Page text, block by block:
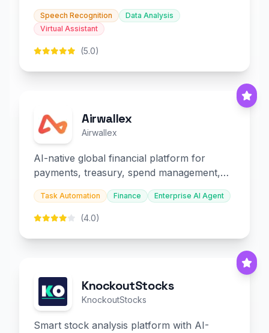
slides and infographics.
Speech Recognition
Data Analysis
Virtual Assistant
(5.0)
Airwallex
Airwallex
AI-native global financial platform for
payments, treasury, spend management,
and embedded finance.
Task Automation Finance Enterprise AI Agent
(4.0)
KnockoutStocks
KnockoutStocks
Smart stock analysis platform with AI-